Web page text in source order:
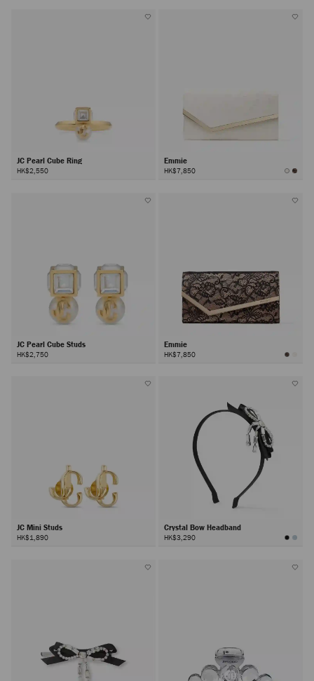
JC Pearl Cube Ring
HK$2,550
Emmie
HK$7,850
JC Pearl Cube Studs
HK$2,750
Emmie
HK$7,850
JC Mini Studs
HK$1,890
Crystal Bow Headband
HK$3,290